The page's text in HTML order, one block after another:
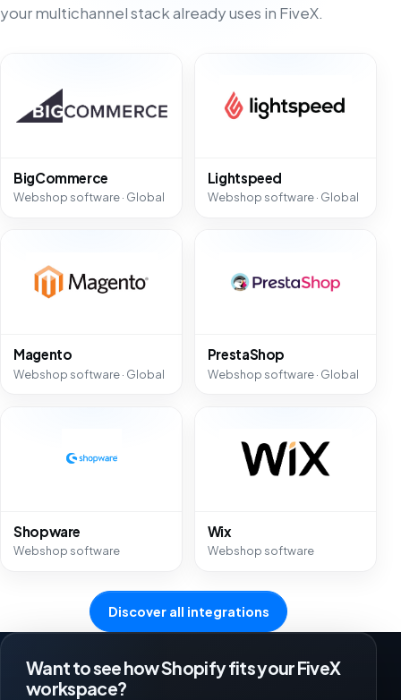
your multichannel stack already uses in FiveX.
BigCommerce
Webshop software · Global
Lightspeed
Webshop software · Global
Magento
Webshop software · Global
PrestaShop
Webshop software · Global
Shopware
Webshop software
Wix
Webshop software
Discover all integrations
Want to see how Shopify fits your FiveX
workspace?